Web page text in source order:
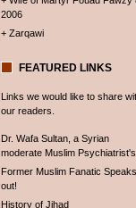
2006
+ Zarqawi
FEATURED LINKS
Links we would like to share
our readers.
Dr. Wafa Sultan, a Syrian
moderate Muslim
Former Muslim Fanatic Speaks
out!
History of Jihad